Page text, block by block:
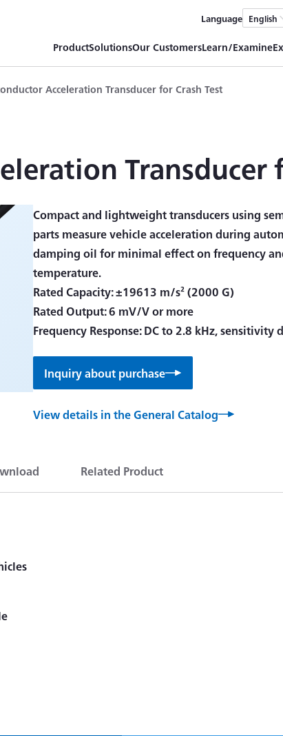
Language English
ProductSolutionsOur CustomersLearn/Examine
Acceleration Transducer for Crash Test
Transducer
Compact and lightweight transducers using
parts measure vehicle acceleration during
damping oil for minimal effect on frequency
temperature.
Rated Capacity: ±19613 m/s² (2000 G)
Rated Output: 6 mV/V or more
Frequency Response: DC to 2.8 kHz, sensitivity
Inquiry about purchase
View details in the General Catalog
Related Product